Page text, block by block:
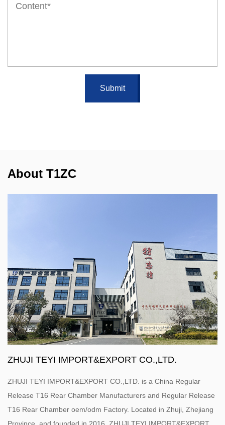
Submit
About T1ZC
ZHUJI TEYI IMPORT&EXPORT CO.,LTD.
ZHUJI TEYI IMPORT&EXPORT CO.,LTD. is a China Regular
Release T16 Rear Chamber Manufacturers and Regular Release
T16 Rear Chamber oem/odm Factory. Located in Zhuji, Zhejiang